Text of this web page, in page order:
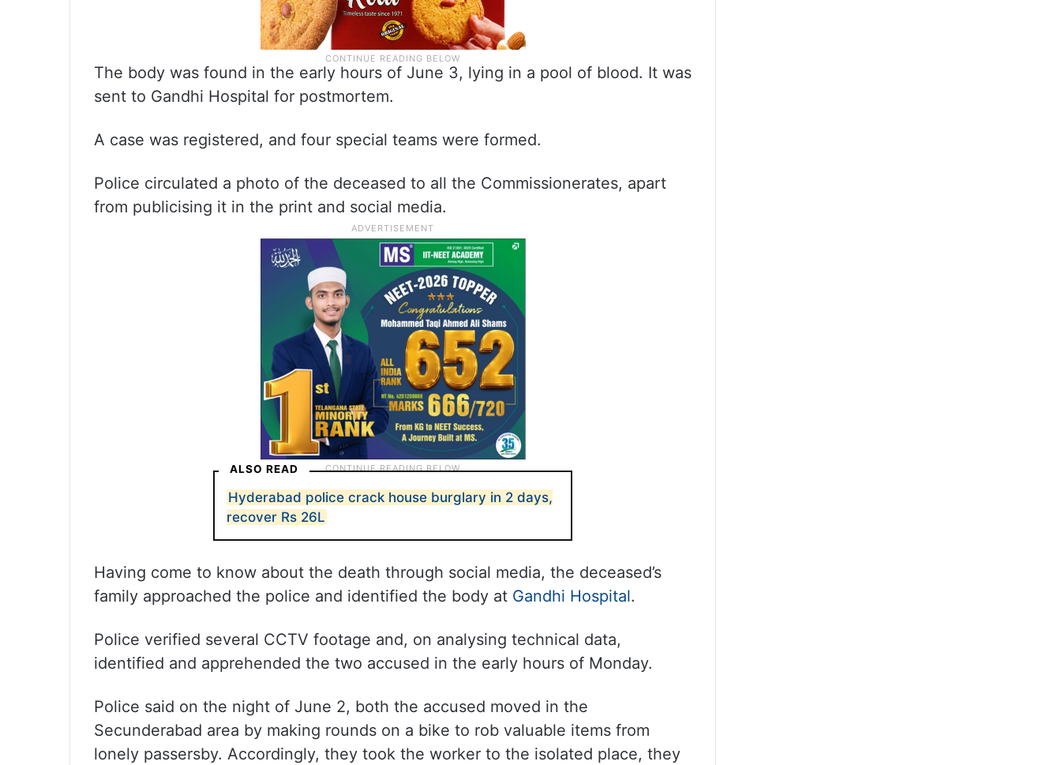
The body was found in the early hours of June 3, lying in a pool of blood. It was
sent to Gandhi Hospital for postmortem.
A case was registered, and four special teams were formed.
Police circulated a photo of the deceased to all the Commissionerates, apart
from publicising it in the print and social media.
ALSO READ
Hyderabad police crack house burglary in 2 days,
recover Rs 26L
Having come to know about the death through social media, the deceased’s
family approached the police and identified the body at Gandhi Hospital.
Police verified several CCTV footage and, on analysing technical data,
identified and apprehended the two accused in the early hours of Monday.
Police said on the night of June 2, both the accused moved in the
Secunderabad area by making rounds on a bike to rob valuable items from
lonely passersby. Accordingly, they took the worker to the isolated place, they